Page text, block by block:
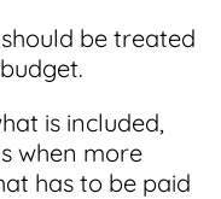
be treated
is included,
when more
has to be paid